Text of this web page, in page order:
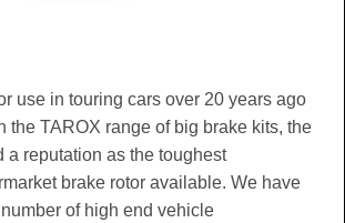
use in touring cars over 20 years ago
the TAROX range of big brake kits, the
a reputation as the toughest
brake rotor available. We have
of high end vehicle